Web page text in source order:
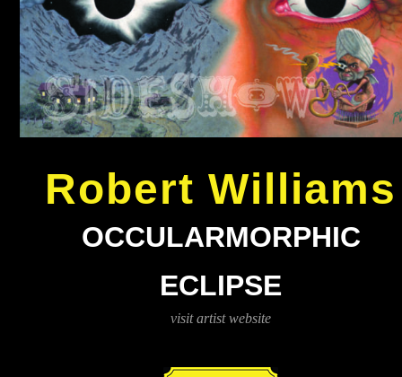
Robert Williams
OCCULARMORPHIC
ECLIPSE
visit artist website